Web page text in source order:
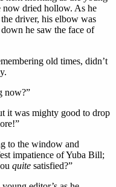
now dried hollow. As he
driver, his elbow was
he saw the face of
old times, didn’t
now?”
it was mighty good to drop
to the window and
impatience of Yuba Bill;
quite satisfied?”